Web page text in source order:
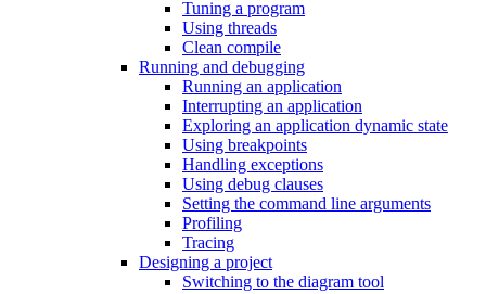
Tuning a program
Using threads
Clean compile
Running and debugging
Running an application
Interrupting an application
Exploring an application dynamic state
Using breakpoints
Handling exceptions
Using debug clauses
Setting the command line arguments
Profiling
Tracing
Designing a project
Switching to the diagram tool